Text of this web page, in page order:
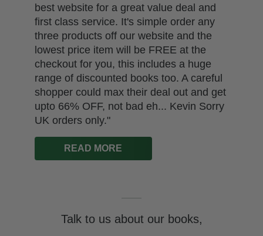
best website for a great value deal and
first class service. It's simple order any
three products off our website and the
lowest price item will be FREE at the
checkout for you, this includes a huge
range of discounted books too. A careful
shopper could max their deal out and get
upto 66% OFF, not bad eh... Kevin Sorry
UK orders only."
READ MORE
Talk to us about our books,